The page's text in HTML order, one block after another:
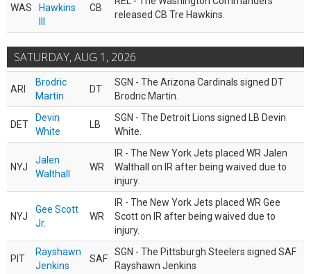
WAS
Hawkins
CB
released CB Tre Hawkins.
SATURDAY, AUG 1, 2026
ARI
Brodric
Martin
DT
SGN - The Arizona Cardinals signed DT
Brodric Martin.
DET
Devin
White
LB
SGN - The Detroit Lions signed LB Devin
White.
NYJ
Jalen
Walthall
WR
IR - The New York Jets placed WR Jalen
Walthall on IR after being waived due to
injury.
NYJ
Gee Scott
Jr.
WR
IR - The New York Jets placed WR Gee
Scott on IR after being waived due to
injury.
PIT
Rayshawn
Jenkins
SAF
SGN - The Pittsburgh Steelers signed SAF
Rayshawn Jenkins